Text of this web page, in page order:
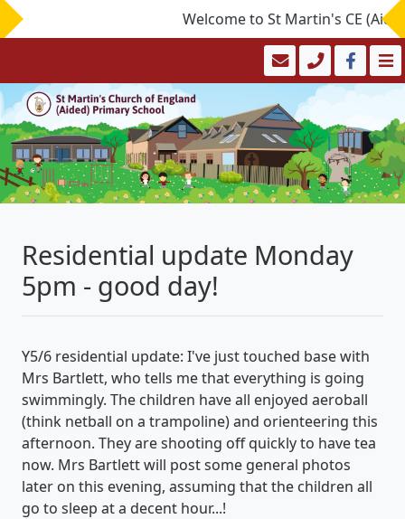
Welcome to St Martin's CE
Residential update Monday
5pm - good day!
Y5/6 residential update: I've just touched base with
Mrs Bartlett, who tells me that everything is going
swimmingly. The children have all enjoyed aeroball
(think netball on a trampoline) and orienteering this
afternoon. They are shooting off quickly to have tea
now. Mrs Bartlett will post some general photos
later on this evening, assuming that the children all
go to sleep at a decent hour...!